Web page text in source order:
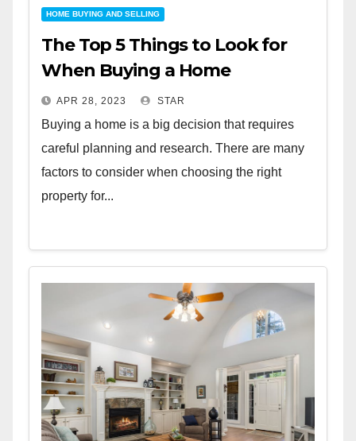
HOME BUYING AND SELLING
The Top 5 Things to Look for
When Buying a Home
APR 28, 2023 STAR
Buying a home is a big decision that requires
careful planning and research. There are many
factors to consider when choosing the right
property for...